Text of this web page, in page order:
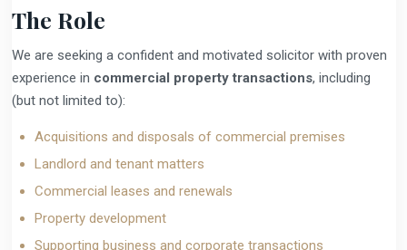
The Role
We are seeking a confident and motivated solicitor with proven
experience in commercial property transactions, including
(but not limited to):
Acquisitions and disposals of commercial premises
Landlord and tenant matters
Commercial leases and renewals
Property development
Supporting business and corporate transactions